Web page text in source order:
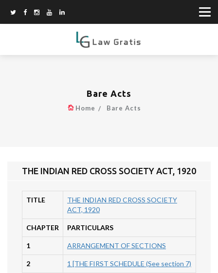
Bare Acts
Home Bare Acts
THE INDIAN RED CROSS SOCIETY ACT, 1920
TITLE
THE INDIAN RED CROSS SOCIETY
ACT, 1920
CHAPTER PARTICULARS
1 ARRANGEMENT OF SECTIONS
2 1 [THE FIRST SCHEDULE (See section 7)